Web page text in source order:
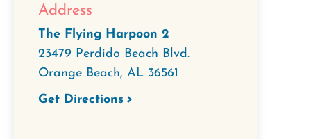
Address
The Flying Harpoon 2
23479 Perdido Beach Blvd.
Orange Beach, AL 36561
Get Directions